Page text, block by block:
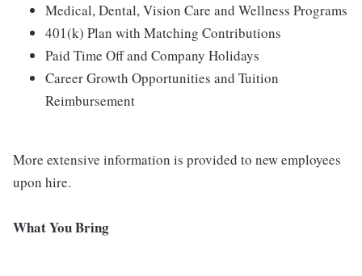
Medical, Dental, Vision Care and Wellness Programs
401(k) Plan with Matching Contributions
Paid Time Off and Company Holidays
Career Growth Opportunities and Tuition
Reimbursement
More extensive information is provided to new employees
upon hire.
What You Bring